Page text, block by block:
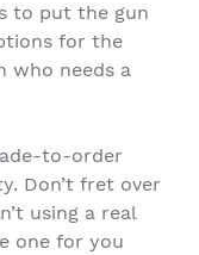
to put the gun
for the
who needs a
to-order
Don’t fret over
using a real
one for you